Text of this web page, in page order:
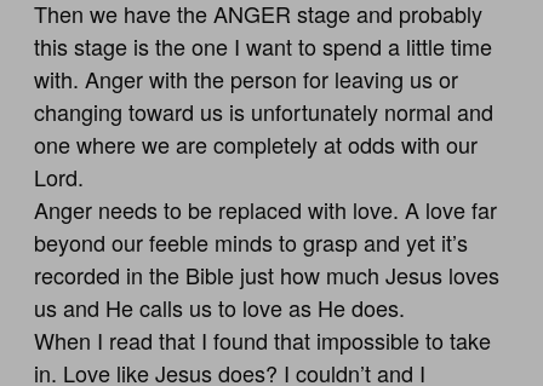
Then we have the ANGER stage and probably
this stage is the one I want to spend a little time
with. Anger with the person for leaving us or
changing toward us is unfortunately normal and
one where we are completely at odds with our
Lord.
Anger needs to be replaced with love. A love far
beyond our feeble minds to grasp and yet it’s
recorded in the Bible just how much Jesus loves
us and He calls us to love as He does.
When I read that I found that impossible to take
in. Love like Jesus does? I couldn’t and I